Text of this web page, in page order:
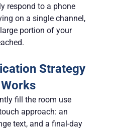
respond to a phone
on a single channel,
portion of your
Strategy
fill the room use
approach: an
text, and a final-day